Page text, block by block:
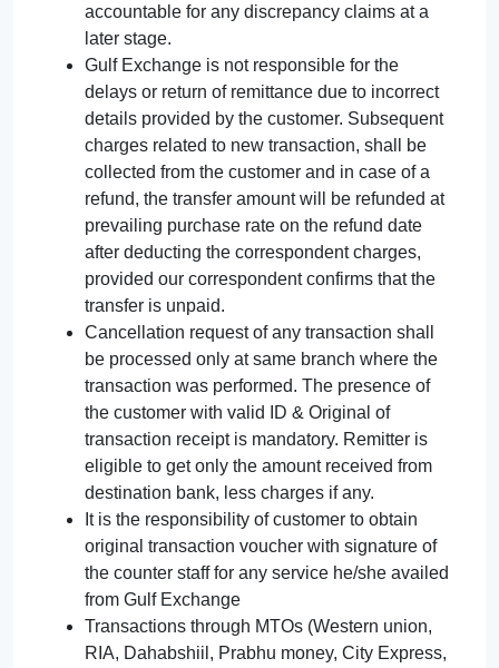
accountable for any discrepancy claims at a
later stage.
Gulf Exchange is not responsible for the
delays or return of remittance due to incorrect
details provided by the customer. Subsequent
charges related to new transaction, shall be
collected from the customer and in case of a
refund, the transfer amount will be refunded at
prevailing purchase rate on the refund date
after deducting the correspondent charges,
provided our correspondent confirms that the
transfer is unpaid.
Cancellation request of any transaction shall
be processed only at same branch where the
transaction was performed. The presence of
the customer with valid ID & Original of
transaction receipt is mandatory. Remitter is
eligible to get only the amount received from
destination bank, less charges if any.
It is the responsibility of customer to obtain
original transaction voucher with signature of
the counter staff for any service he/she availed
from Gulf Exchange
Transactions through MTOs (Western union,
RIA, Dahabshiil, Prabhu money, City Express,